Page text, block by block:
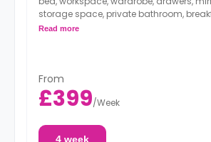
storage space, private bathroom,
kitchenette with microwave/oven, hob,
Read more
From
£399/Week
4 week